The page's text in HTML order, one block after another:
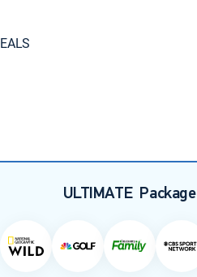
ULTIMATE Package